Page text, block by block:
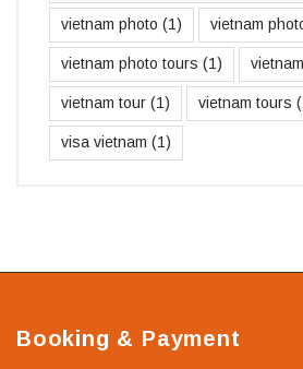
vietnam photo (1) vietnam
vietnam photo tours (1)
vietnam tour (1) vietnam tours
visa vietnam (1)
Booking & Payment